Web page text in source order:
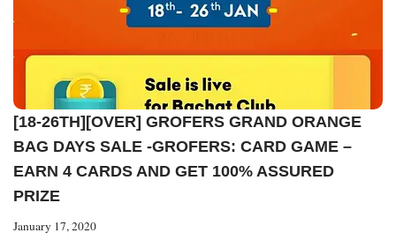
[18-26TH][OVER] GROFERS GRAND ORANGE
BAG DAYS SALE -GROFERS: CARD GAME –
EARN 4 CARDS AND GET 100% ASSURED
PRIZE
January 17, 2020